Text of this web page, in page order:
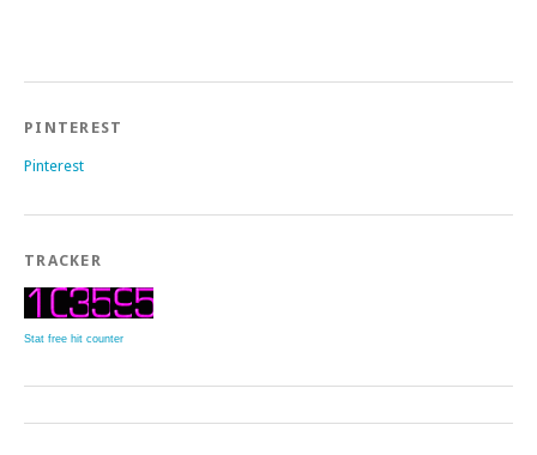
PINTEREST
Pinterest
TRACKER
Stat free hit counter